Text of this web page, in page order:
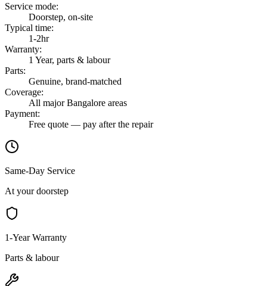
Service mode:
Doorstep, on-site
Typical time:
1-2hr
Warranty:
1 Year, parts & labour
Parts:
Genuine, brand-matched
Coverage:
All major Bangalore areas
Payment:
Free quote — pay after the repair
Same-Day Service
At your doorstep
1-Year Warranty
Parts & labour